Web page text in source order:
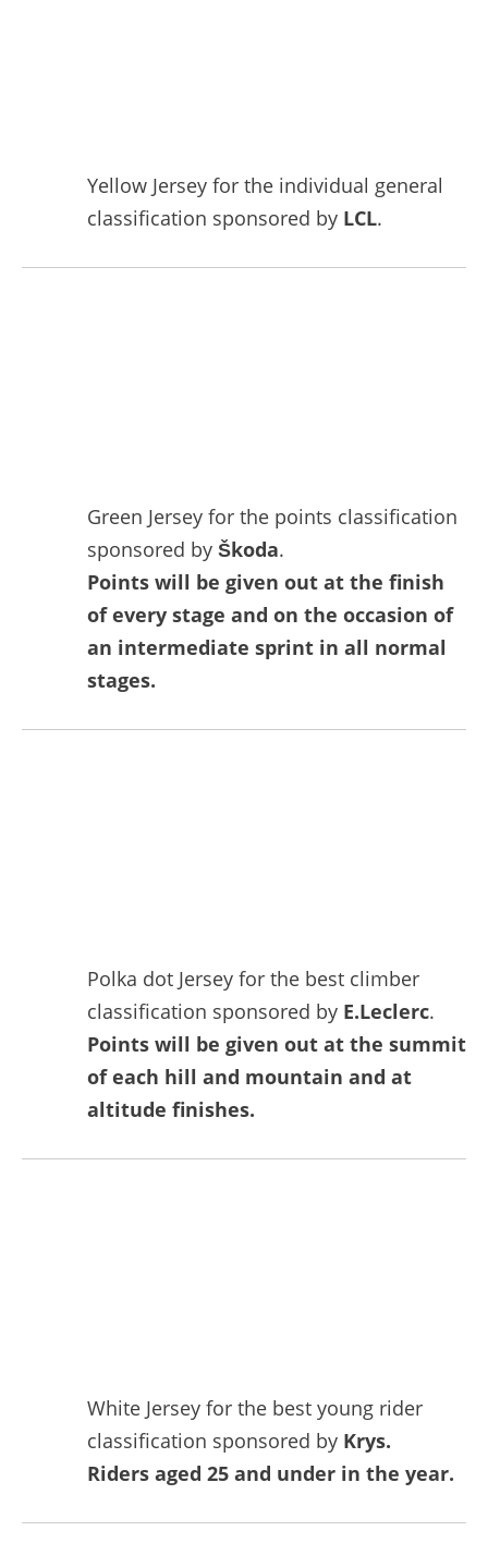
Yellow Jersey for the individual general
classification sponsored by LCL.
Green Jersey for the points classification
sponsored by Škoda.
Points will be given out at the finish
of every stage and on the occasion of
an intermediate sprint in all normal
stages.
Polka dot Jersey for the best climber
classification sponsored by E.Leclerc.
Points will be given out at the summit
of each hill and mountain and at
altitude finishes.
White Jersey for the best young rider
classification sponsored by Krys.
Riders aged 25 and under in the year.